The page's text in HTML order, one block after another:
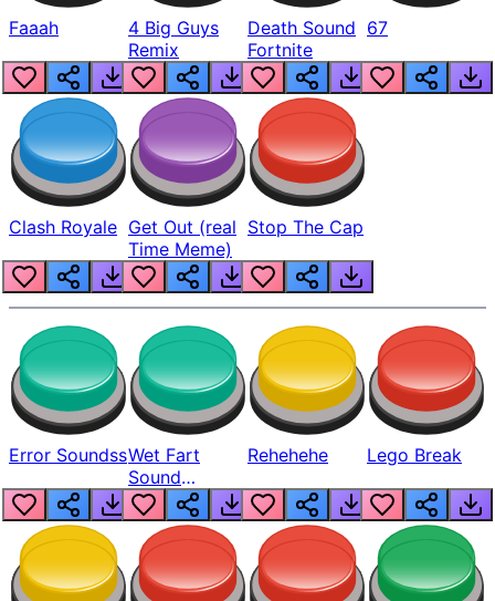
Faaah
4 Big Guys
Remix
Death Sound
Fortnite
67
Clash Royale Get Out (real
Time Meme)
Stop The Cap
Error SoundssWet Fart
Sound
Realistic
Rehehehe Lego Break